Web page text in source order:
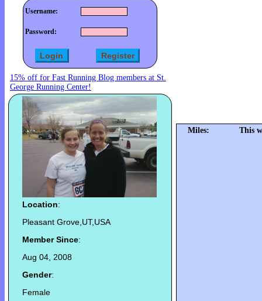
Username:
Password:
15% off for Fast Running Blog members at St.
George Running Center!
Location:
Pleasant Grove,UT,USA
Member Since:
Aug 04, 2008
Gender:
Female
Miles: This